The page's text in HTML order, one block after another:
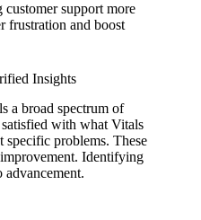
customer support more
frustration and boost
Insights
a broad spectrum of
with what Vitals
specific problems. These
Identifying
advancement.